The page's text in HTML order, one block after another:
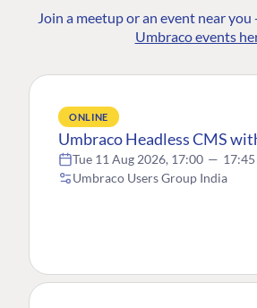
Join a meetup or an event near you
Umbraco events
ONLINE
Umbraco Headless CMS
Tue 11 Aug 2026, 17:00 — 17:45
Umbraco Users Group India